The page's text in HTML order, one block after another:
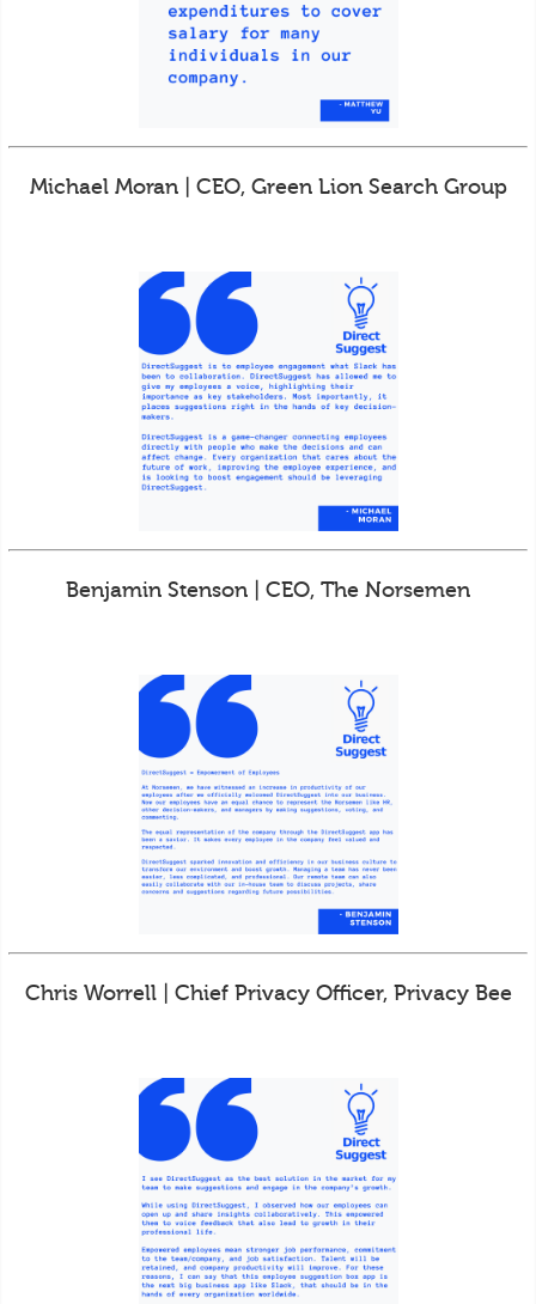
Michael Moran | CEO, Green Lion Search Group
Benjamin Stenson | CEO, The Norsemen
Chris Worrell | Chief Privacy Officer, Privacy Bee